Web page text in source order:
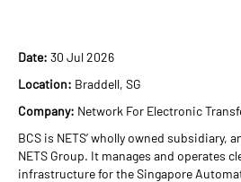
Date: 30 Jul 2026
Location: Braddell, SG
Company: Network For Electronic
BCS is NETS’ wholly owned subsidiary,
NETS Group. It manages and operates
infrastructure for the Singapore